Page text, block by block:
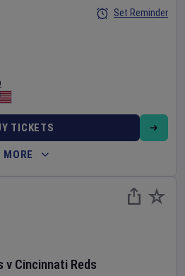
Set Reminder
TICKETS
MORE
v Cincinnati Reds